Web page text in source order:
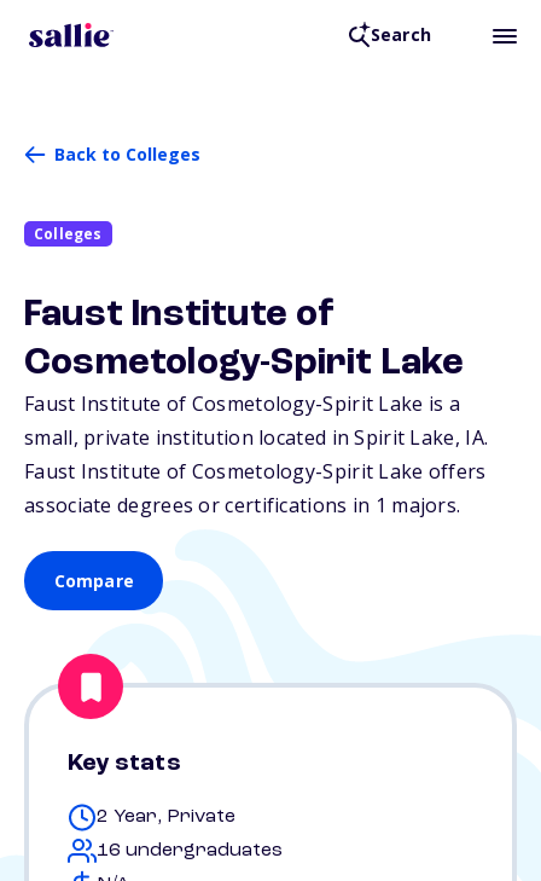
Search
Back to Colleges
Colleges
Faust Institute of
Cosmetology-Spirit Lake
Faust Institute of Cosmetology-Spirit Lake is a
small, private institution located in Spirit Lake, IA.
Faust Institute of Cosmetology-Spirit Lake offers
associate degrees or certifications in 1 majors.
Compare
Key stats
2 Year, Private
16 undergraduates